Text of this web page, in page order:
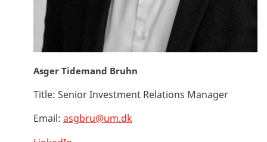
Asger Tidemand Bruhn
Title: Senior Investment Relations Manager
Email: asgbru@um.dk